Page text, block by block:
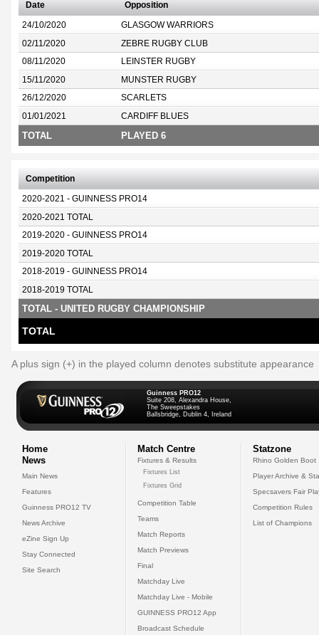
Date Opposition
24/10/2020 GLASGOW WARRIORS
02/11/2020 ZEBRE RUGBY CLUB
08/11/2020 LEINSTER RUGBY
15/11/2020 MUNSTER RUGBY
26/12/2020 SCARLETS
01/01/2021 CARDIFF BLUES
TOTAL PLAYED 6
Competition
2020-2021 - GUINNESS PRO14
2020-2021 TOTAL
2019-2020 - GUINNESS PRO14
2019-2020 TOTAL
2018-2019 - GUINNESS PRO14
2018-2019 TOTAL
TOTAL - UNITED RUGBY CHAMPIONSHIP
TOTAL
A plus sign (+) in the played column denotes substitute appearance
Guinness PRO12
Suite 208, Alexandra House,
The Sweepstakes
Ballsbridge, Dublin 4, Ireland
Home
News
Main News
Features
Guinness PRO12 TV
News Archive
eZine Sign Up
Stay Connected
Site Search
Match Centre
Fixtures & Results
Fixtures List
Fixtures Grid
Competition Table
Teams
Match Reports
Match Previews
Final
Matchday Live
Matchday Live - Mobile
GUINNESS PRO12 App
Broadcast Schedule
Statzone
Rhino Golden Boot
Player Archive &
Specsavers Fair
Competition Rules
List of Champions